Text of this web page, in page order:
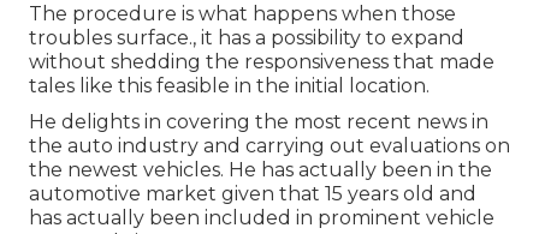
The procedure is what happens when those
troubles surface., it has a possibility to expand
without shedding the responsiveness that made
tales like this feasible in the initial location.
He delights in covering the most recent news in
the auto industry and carrying out evaluations on
the newest vehicles. He has actually been in the
automotive market given that 15 years old and
has actually been included in prominent vehicle